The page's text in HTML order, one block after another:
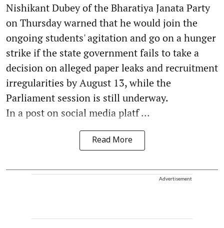
Nishikant Dubey of the Bharatiya Janata Party
on Thursday warned that he would join the
ongoing students' agitation and go on a hunger
strike if the state government fails to take a
decision on alleged paper leaks and recruitment
irregularities by August 13, while the
Parliament session is still underway.
In a post on social media platf ...
Read More
Advertisement